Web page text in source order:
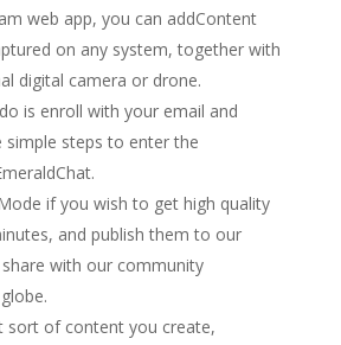
web app, you can addContent
on any system, together with
digital camera or drone.
is enroll with your email and
simple steps to enter the
if you wish to get high quality
and publish them to our
with our community
sort of content you create,